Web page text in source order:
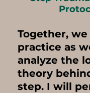
Together,
practice as
analyze the
theory
step. I will